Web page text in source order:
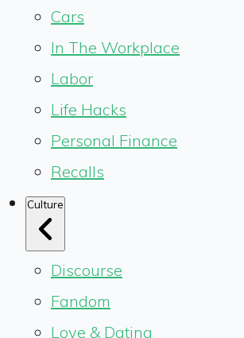
Cars
In The Workplace
Labor
Life Hacks
Personal Finance
Recalls
Culture
Discourse
Fandom
Love & Dating